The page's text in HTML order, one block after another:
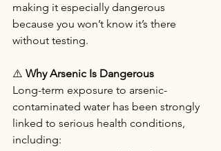
making it especially dangerous
because you won’t know it’s there
without testing.
⚠️ Why Arsenic Is Dangerous
Long-term exposure to arsenic-
contaminated water has been strongly
linked to serious health conditions,
including: